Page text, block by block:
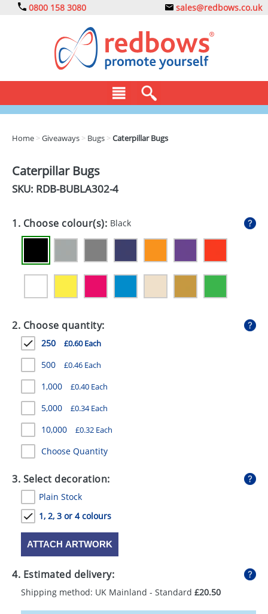
0800 158 3080 sales@redbows.co.uk
DRINKS
EXPRESS
GIVEAWAYS
HEALTH
MUGS
PENS
STATIONERY
SWEETS
UMBRELLAS
Home >Giveaways > Bugs >Caterpillar Bugs
Caterpillar Bugs
SKU: RDB-BUBLA302-4
1. Choose colour(s): Black
2. Choose quantity:
250 £0.60 Each
500 £0.46 Each
1,000 £0.40 Each
5,000 £0.34 Each
10,000 £0.32 Each
Choose Quantity
3. Select decoration:
Plain Stock
1, 2, 3 or 4 colours
ATTACH ARTWORK
4. Estimated delivery:
Shipping method: UK Mainland - Standard £20.50